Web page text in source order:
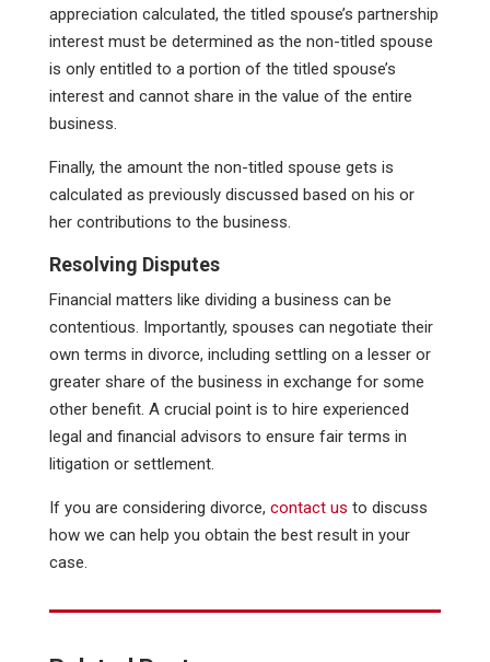
appreciation calculated, the titled spouse’s partnership
interest must be determined as the non-titled spouse
is only entitled to a portion of the titled spouse’s
interest and cannot share in the value of the entire
business.
Finally, the amount the non-titled spouse gets is
calculated as previously discussed based on his or
her contributions to the business.
Resolving Disputes
Financial matters like dividing a business can be
contentious. Importantly, spouses can negotiate their
own terms in divorce, including settling on a lesser or
greater share of the business in exchange for some
other benefit. A crucial point is to hire experienced
legal and financial advisors to ensure fair terms in
litigation or settlement.
If you are considering divorce, contact us to discuss
how we can help you obtain the best result in your
case.